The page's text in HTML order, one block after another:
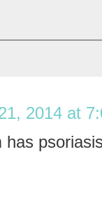
2014 at
has